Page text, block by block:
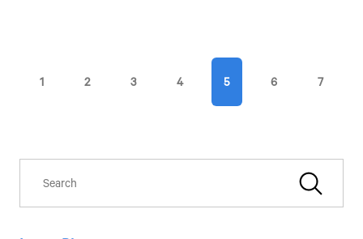
Tata vehicles.
1 2 3 4 5 6 7